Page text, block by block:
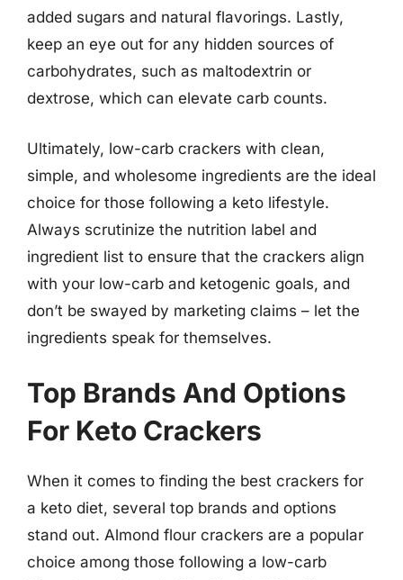
added sugars and natural flavorings. Lastly,
keep an eye out for any hidden sources of
carbohydrates, such as maltodextrin or
dextrose, which can elevate carb counts.
Ultimately, low-carb crackers with clean,
simple, and wholesome ingredients are the ideal
choice for those following a keto lifestyle.
Always scrutinize the nutrition label and
ingredient list to ensure that the crackers align
with your low-carb and ketogenic goals, and
don’t be swayed by marketing claims – let the
ingredients speak for themselves.
Top Brands And Options
For Keto Crackers
When it comes to finding the best crackers for
a keto diet, several top brands and options
stand out. Almond flour crackers are a popular
choice among those following a low-carb